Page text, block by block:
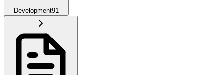
Development91